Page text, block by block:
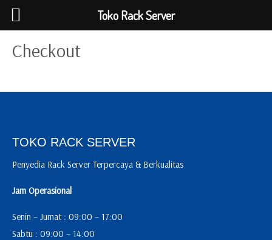
Checkout
TOKO RACK SERVER
Penyedia Rack Server Terpercaya & Berkualitas
Jam Operasional
Senin – Jumat : 09:00 – 17:00
Sabtu : 09:00 – 14:00
Toko Rack Server